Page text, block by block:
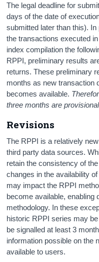
The legal deadline for
days of the date of
submitted later than this).
the transactions executed
index compilation the
RPPI, preliminary results
returns. These preliminary
months as new transaction
becomes available.
three months are
Revisions
The RPPI is a relatively
third party data sources.
retain the consistency of
changes in the availability
may impact the RPPI
become available, enabling
methodology. In these
historic RPPI series may
be signalled at least 3
information possible on the
available to users.